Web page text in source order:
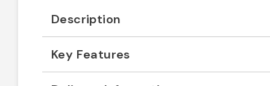
Description
Key Features